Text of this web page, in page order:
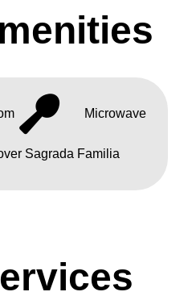
Microwave
Sagrada Familia